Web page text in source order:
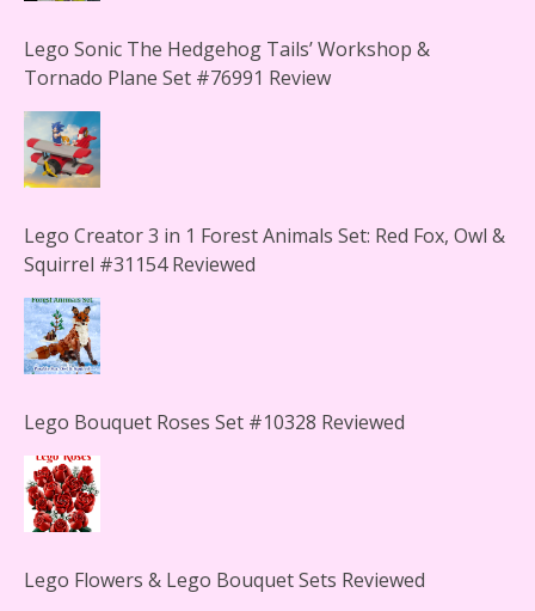
Lego Sonic The Hedgehog Tails’ Workshop &
Tornado Plane Set #76991 Review
Lego Creator 3 in 1 Forest Animals Set: Red Fox, Owl &
Squirrel #31154 Reviewed
Lego Bouquet Roses Set #10328 Reviewed
Lego Flowers & Lego Bouquet Sets Reviewed